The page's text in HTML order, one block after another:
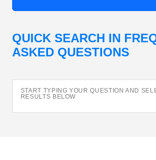
QUICK SEARCH IN
ASKED QUESTIONS
START TYPING YOUR QUESTION AND
RESULTS BELOW